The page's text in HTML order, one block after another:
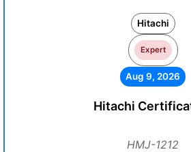
Hitachi
Expert
Aug 9, 2026
Hitachi
HMJ-1212